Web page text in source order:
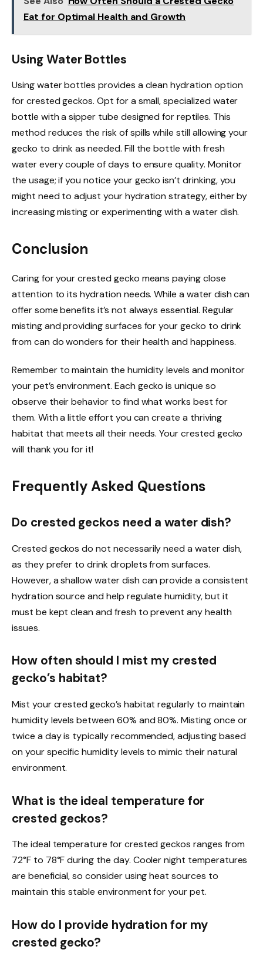
Eat for Optimal Health and Growth
Using Water Bottles
Using water bottles provides a clean hydration option
for crested geckos. Opt for a small, specialized water
bottle with a sipper tube designed for reptiles. This
method reduces the risk of spills while still allowing your
gecko to drink as needed. Fill the bottle with fresh
water every couple of days to ensure quality. Monitor
the usage; if you notice your gecko isn’t drinking, you
might need to adjust your hydration strategy, either by
increasing misting or experimenting with a water dish.
Conclusion
Caring for your crested gecko means paying close
attention to its hydration needs. While a water dish can
offer some benefits it’s not always essential. Regular
misting and providing surfaces for your gecko to drink
from can do wonders for their health and happiness.
Remember to maintain the humidity levels and monitor
your pet’s environment. Each gecko is unique so
observe their behavior to find what works best for
them. With a little effort you can create a thriving
habitat that meets all their needs. Your crested gecko
will thank you for it!
Frequently Asked Questions
Do crested geckos need a water dish?
Crested geckos do not necessarily need a water dish,
as they prefer to drink droplets from surfaces.
However, a shallow water dish can provide a consistent
hydration source and help regulate humidity, but it
must be kept clean and fresh to prevent any health
issues.
How often should I mist my crested
gecko’s habitat?
Mist your crested gecko’s habitat regularly to maintain
humidity levels between 60% and 80%. Misting once or
twice a day is typically recommended, adjusting based
on your specific humidity levels to mimic their natural
environment.
What is the ideal temperature for
crested geckos?
The ideal temperature for crested geckos ranges from
72°F to 78°F during the day. Cooler night temperatures
are beneficial, so consider using heat sources to
maintain this stable environment for your pet.
How do I provide hydration for my
crested gecko?